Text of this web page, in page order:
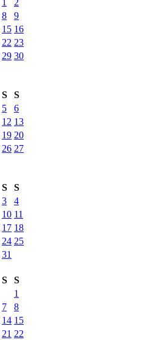
8
9
15 16
22 23
29 30
S
S
5
6
12 13
19 20
26 27
S
S
3
4
10 11
17 18
24 25
31
S
S
1
7
8
14 15
21 22